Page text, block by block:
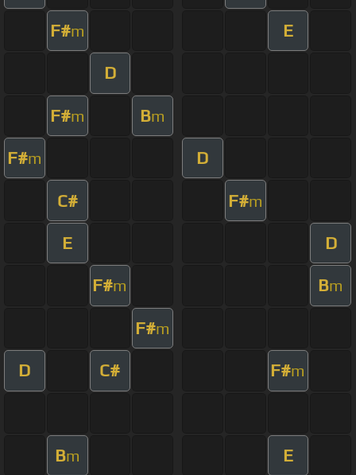
F#m E
D
F#m Bm
F#m D
C# F#m
E D
F#m Bm
F#m
D C# F#m
Bm E